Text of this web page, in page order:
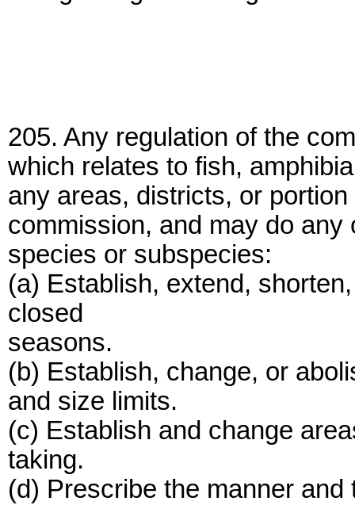
205. Any regulation of the
which relates to fish,
any areas, districts, or
commission, and may do
species or subspecies:
(a) Establish, extend,
closed
seasons.
(b) Establish, change, or
and size limits.
(c) Establish and change
taking.
(d) Prescribe the manner